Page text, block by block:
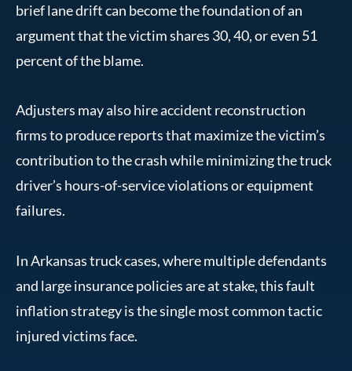
brief lane drift can become the foundation of an
argument that the victim shares 30, 40, or even 51
percent of the blame.
Adjusters may also hire accident reconstruction
firms to produce reports that maximize the victim’s
contribution to the crash while minimizing the truck
driver’s hours-of-service violations or equipment
failures.
In Arkansas truck cases, where multiple defendants
and large insurance policies are at stake, this fault
inflation strategy is the single most common tactic
injured victims face.